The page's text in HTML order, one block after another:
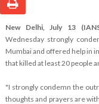
New Delhi, July 13
Wednesday strongly
Mumbai and offered help in
that killed at least 20 people
"I strongly condemn the
thoughts and prayers are